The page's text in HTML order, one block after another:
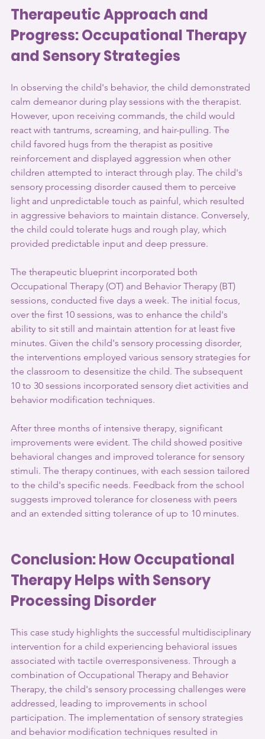
Therapeutic Approach and
Progress: Occupational Therapy
and Sensory Strategies
In observing the child's behavior, the child demonstrated
calm demeanor during play sessions with the therapist.
However, upon receiving commands, the child would
react with tantrums, screaming, and hair-pulling. The
child favored hugs from the therapist as positive
reinforcement and displayed aggression when other
children attempted to interact through play. The child's
sensory processing disorder caused them to perceive
light and unpredictable touch as painful, which resulted
in aggressive behaviors to maintain distance. Conversely,
the child could tolerate hugs and rough play, which
provided predictable input and deep pressure.
The therapeutic blueprint incorporated both
Occupational Therapy (OT) and Behavior Therapy (BT)
sessions, conducted five days a week. The initial focus,
over the first 10 sessions, was to enhance the child's
ability to sit still and maintain attention for at least five
minutes. Given the child's sensory processing disorder,
the interventions employed various sensory strategies for
the classroom to desensitize the child. The subsequent
10 to 30 sessions incorporated sensory diet activities and
behavior modification techniques.
After three months of intensive therapy, significant
improvements were evident. The child showed positive
behavioral changes and improved tolerance for sensory
stimuli. The therapy continues, with each session tailored
to the child's specific needs. Feedback from the school
suggests improved tolerance for closeness with peers
and an extended sitting tolerance of up to 10 minutes.
Conclusion: How Occupational
Therapy Helps with Sensory
Processing Disorder
This case study highlights the successful multidisciplinary
intervention for a child experiencing behavioral issues
associated with tactile overresponsiveness. Through a
combination of Occupational Therapy and Behavior
Therapy, the child's sensory processing challenges were
addressed, leading to improvements in school
participation. The implementation of sensory strategies
and behavior modification techniques resulted in